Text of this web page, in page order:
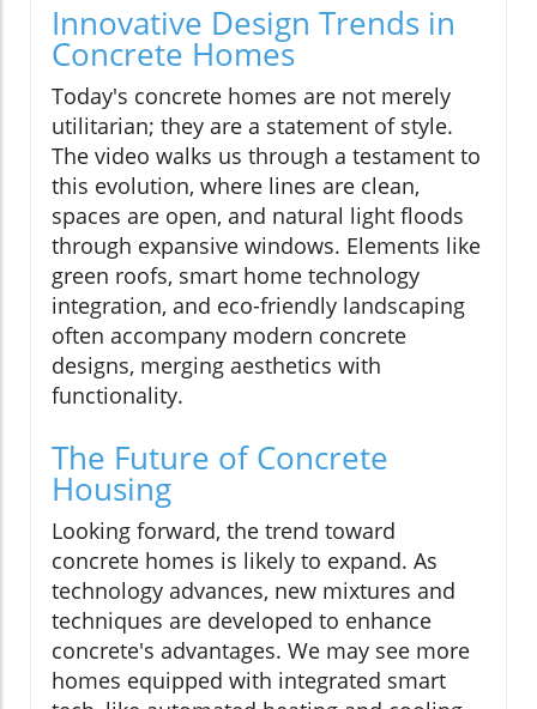
Innovative Design Trends in
Concrete Homes
Today's concrete homes are not merely
utilitarian; they are a statement of style.
The video walks us through a testament to
this evolution, where lines are clean,
spaces are open, and natural light floods
through expansive windows. Elements like
green roofs, smart home technology
integration, and eco-friendly landscaping
often accompany modern concrete
designs, merging aesthetics with
functionality.
The Future of Concrete
Housing
Looking forward, the trend toward
concrete homes is likely to expand. As
technology advances, new mixtures and
techniques are developed to enhance
concrete's advantages. We may see more
homes equipped with integrated smart